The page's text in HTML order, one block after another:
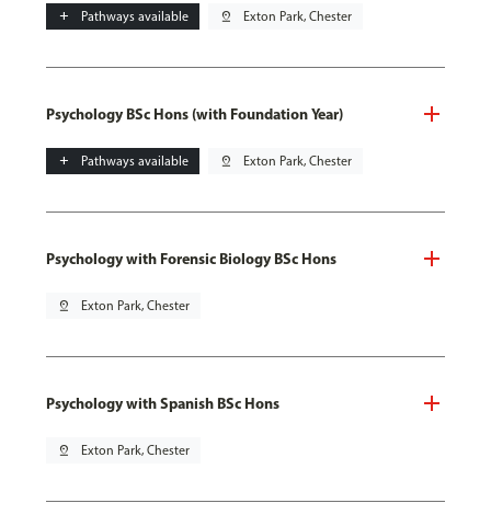
add Pathways available pin_drop Exton Park, Chester
Psychology BSc Hons (with Foundation Year)
add Pathways available pin_drop Exton Park, Chester
Psychology with Forensic Biology BSc Hons
pin_drop Exton Park, Chester
Psychology with Spanish BSc Hons
pin_drop Exton Park, Chester